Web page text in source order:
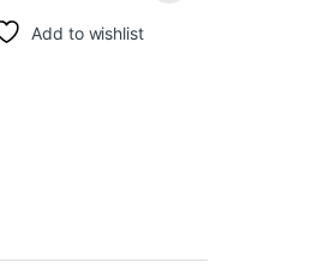
Add to wishlist